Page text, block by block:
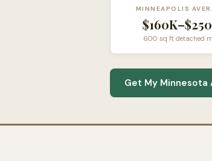
MINNEAPOLIS
600 sq ft detached
Get My Minnesota